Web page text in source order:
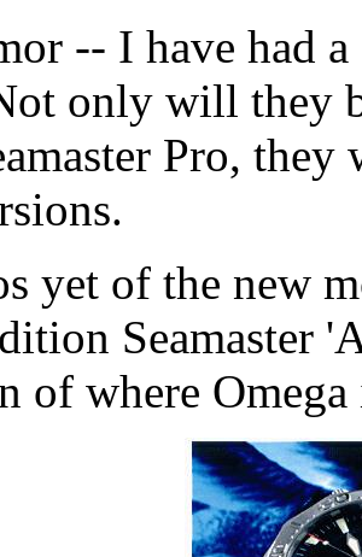
-- I have had
only will they
Pro,
yet of the new
Seamaster
of where Omega